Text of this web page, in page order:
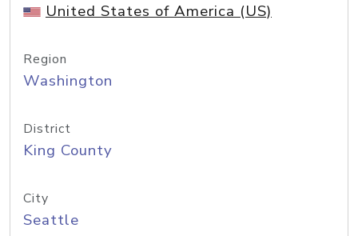
United States of America (US)
Region
Washington
District
King County
City
Seattle